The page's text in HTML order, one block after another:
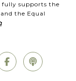
fully supports the
the Equal